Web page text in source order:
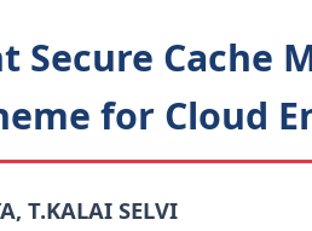
Secure Cache
for Cloud
T.KALAI SELVI